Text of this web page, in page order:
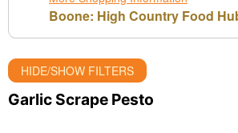
Boone: High Country Food
HIDE/SHOW FILTERS
Garlic Scrape Pesto